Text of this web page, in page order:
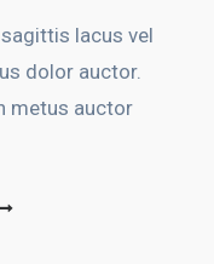
lacus vel
dolor auctor.
metus auctor